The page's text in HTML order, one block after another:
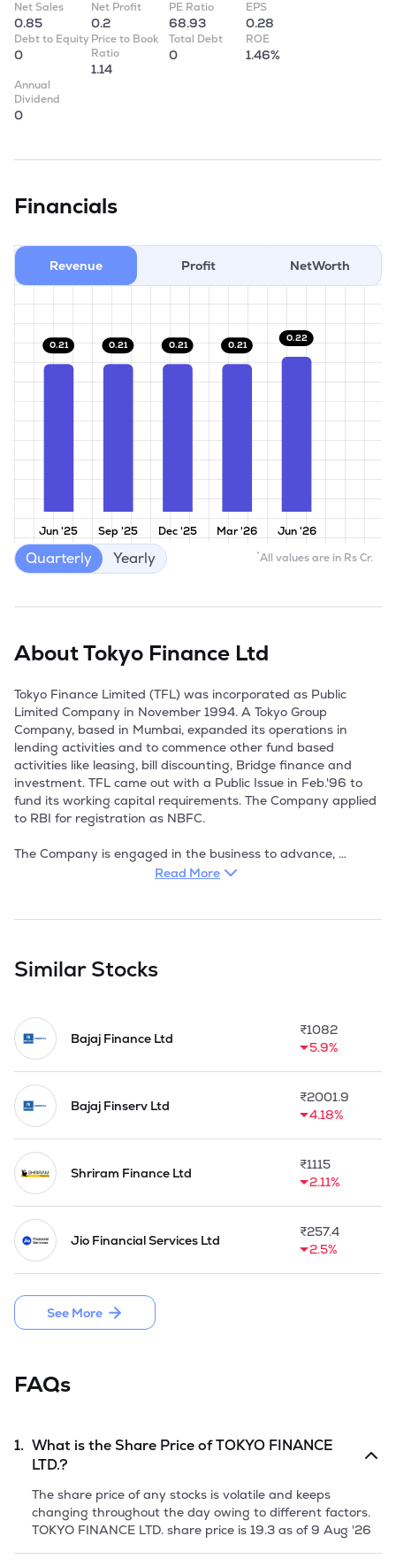
Net Sales
0.85
Net Profit
0.2
PE Ratio
68.93
EPS
0.28
Debt to Equity
0
Price to Book
Ratio
1.14
Total Debt
0
ROE
1.46%
Annual
Dividend
0
Financials
Revenue Profit NetWorth
Jun '25 Sep '25 Dec '25 Mar '26 Jun '26
0.21 0.21 0.21 0.21
0.22
*All values are in Rs Cr.
Quarterly Yearly
AboutTokyo Finance Ltd
Tokyo Finance Limited (TFL) was incorporated as Public
Limited Company in November 1994. A Tokyo Group
Company, based in Mumbai, expanded its operations in
lending activities and to commence other fund based
activities like leasing, bill discounting, Bridge finance and
investment. TFL came out with a Public Issue in Feb.'96 to
fund its working capital requirements. The Company applied
to RBI for registration as NBFC.
The Company is engaged in the business to advance,
deposit or lend money, securities and properties to or with
capital, loan capital. The Company's funds are invested
structure scenario in the country witnessing a downward
revision, the Company's income / profit levels are expected
Read More
Similar Stocks
Bajaj Finance Ltd
₹1082
5.9%
Bajaj Finserv Ltd
₹2001.9
4.18%
Shriram Finance Ltd
₹1115
2.11%
Jio Financial Services Ltd
₹257.4
2.5%
See More
FAQs
1. What is the Share Price ofTOKYO FINANCE
LTD.?
The share price of any stocks is volatile and keeps
changing throughout the day owing to different factors.
TOKYO FINANCE LTD. share price is 19.3 as of9 Aug '26